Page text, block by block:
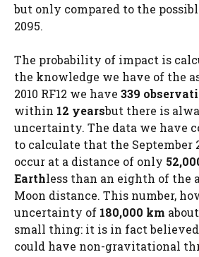
but only compared to the
2095.
The probability of impact is
the knowledge we have of the
2010 RF12 we have 339
within 12 yearsbut there is
uncertainty. The data we have
to calculate that the
occur at a distance of only
Earthless than an eighth of the
Moon distance. This number,
uncertainty of 180,000 km
small thing: it is in fact
could have non-gravitational